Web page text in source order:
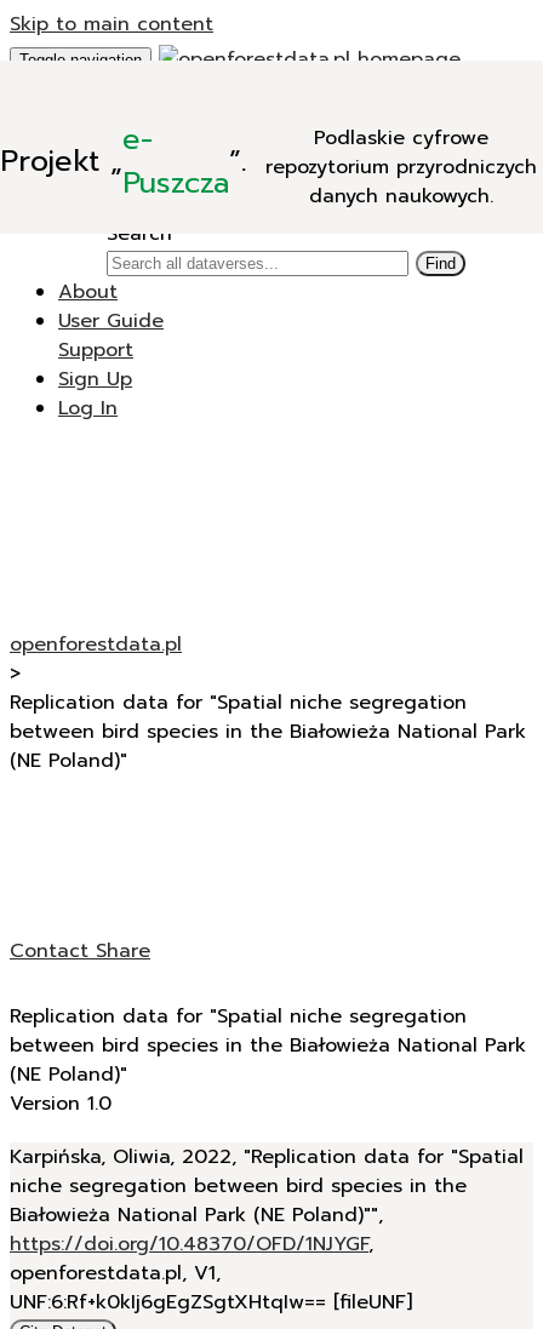
Skip to main content
Projekt „e-
Puszcza”.
Podlaskie cyfrowe
repozytorium przyrodniczych
danych naukowych.
Toggle navigation
New Dataverse
New Dataset
Search
Find
About
User Guide
Support
Sign Up
Log In
openforestdata.pl
>
Replication data for "Spatial niche segregation
between bird species in the Białowieża National Park
(NE Poland)"
ContactShare
Replication data for "Spatial niche segregation
between bird species in the Białowieża National Park
(NE Poland)"
Version 1.0
Karpińska, Oliwia, 2022, "Replication data for "Spatial
niche segregation between bird species in the
Białowieża National Park (NE Poland)"",
https://doi.org/10.48370/OFD/1NJYGF,
openforestdata.pl, V1,
UNF:6:Rf+k0kIj6gEgZSgtXHtqIw== [fileUNF]